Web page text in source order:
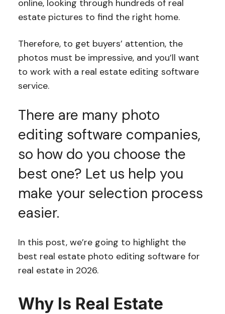
online, looking through hundreds of real
estate pictures to find the right home.
Therefore, to get buyers’ attention, the
photos must be impressive, and you’ll want
to work with a real estate editing software
service.
There are many photo
editing software companies,
so how do you choose the
best one? Let us help you
make your selection process
easier.
In this post, we’re going to highlight the
best real estate photo editing software for
real estate in 2026.
Why Is Real Estate